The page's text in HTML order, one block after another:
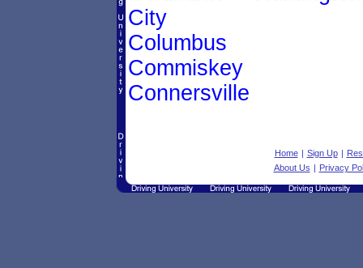
City
Columbus
Commiskey
Connersville
Home | Sign Up |
About Us | Privacy